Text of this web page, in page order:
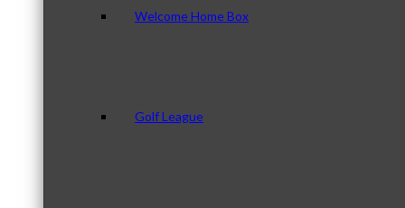
Welcome Home Box
Golf League